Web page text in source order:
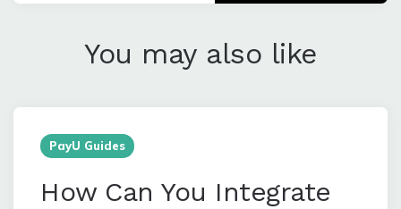
You may also like
PayU Guides
How Can You Integrate